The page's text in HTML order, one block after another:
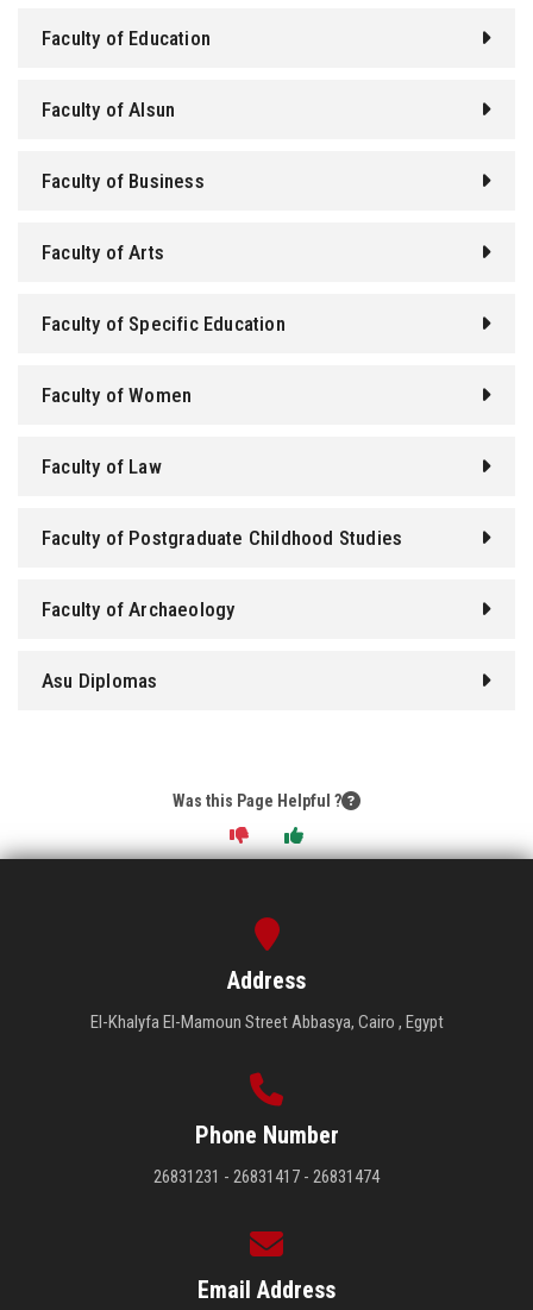
Faculty of Education
Faculty of Alsun
Faculty of Business
Faculty of Arts
Faculty of Specific Education
Faculty of Women
Faculty of Law
Faculty of Postgraduate Childhood Studies
Faculty of Archaeology
Asu Diplomas
Was this Page Helpful ?
Address
El-Khalyfa El-Mamoun Street Abbasya, Cairo , Egypt
Phone Number
26831231 - 26831417 - 26831474
Email Address